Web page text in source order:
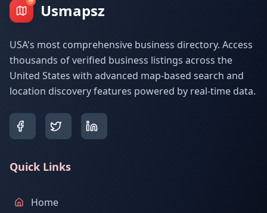
Usmapsz
USA's most comprehensive business directory. Access
thousands of verified business listings across the
United States with advanced map-based search and
location discovery features powered by real-time data.
Quick Links
Home